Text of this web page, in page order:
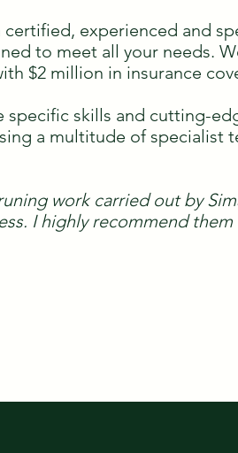
experienced and
to meet all your needs.
$2 million in insurance
skills and cutting-
a multitude of specialist
work carried out by
I highly recommend